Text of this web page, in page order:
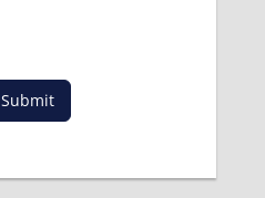
Submit